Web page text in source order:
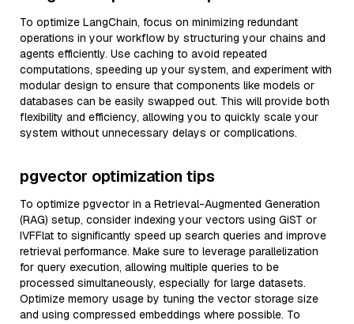
To optimize LangChain, focus on minimizing redundant
operations in your workflow by structuring your chains and
agents efficiently. Use caching to avoid repeated
computations, speeding up your system, and experiment with
modular design to ensure that components like models or
databases can be easily swapped out. This will provide both
flexibility and efficiency, allowing you to quickly scale your
system without unnecessary delays or complications.
pgvector optimization tips
To optimize pgvector in a Retrieval-Augmented Generation
(RAG) setup, consider indexing your vectors using GiST or
IVFFlat to significantly speed up search queries and improve
retrieval performance. Make sure to leverage parallelization
for query execution, allowing multiple queries to be
processed simultaneously, especially for large datasets.
Optimize memory usage by tuning the vector storage size
and using compressed embeddings where possible. To